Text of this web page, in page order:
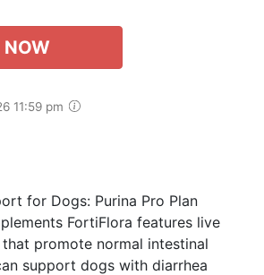
NOW
11:59 pm
for Dogs: Purina Pro Plan
FortiFlora features live
promote normal intestinal
support dogs with diarrhea